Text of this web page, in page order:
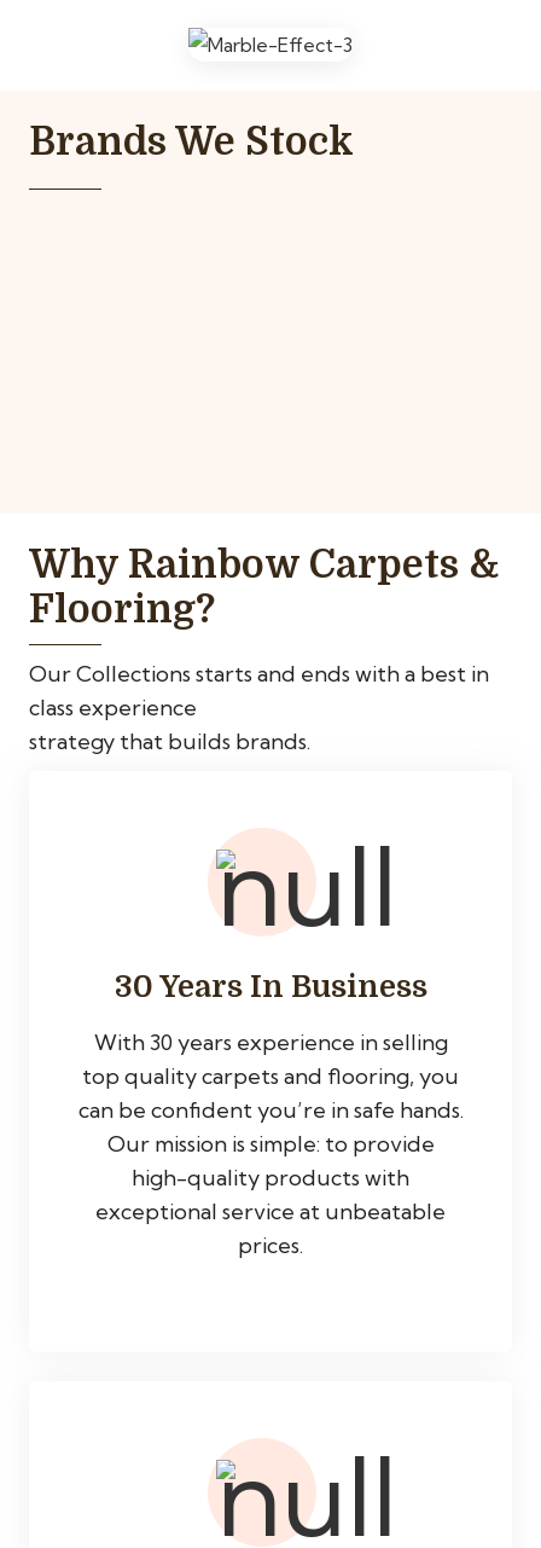
Brands We Stock
Why Rainbow Carpets &
Flooring?
Our Collections starts and ends with a best in
class experience
strategy that builds brands.
30 Years In Business
With 30 years experience in selling
top quality carpets and flooring, you
can be confident you’re in safe hands.
Our mission is simple: to provide
high-quality products with
exceptional service at unbeatable
prices.